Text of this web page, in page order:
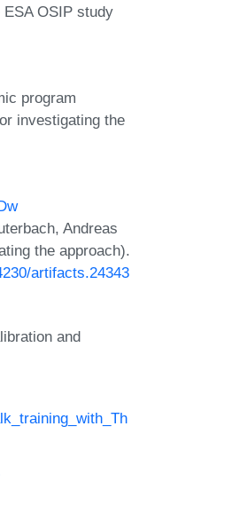
OSIP study
program
investigating the
Andreas
the approach).
artifacts.24343
and